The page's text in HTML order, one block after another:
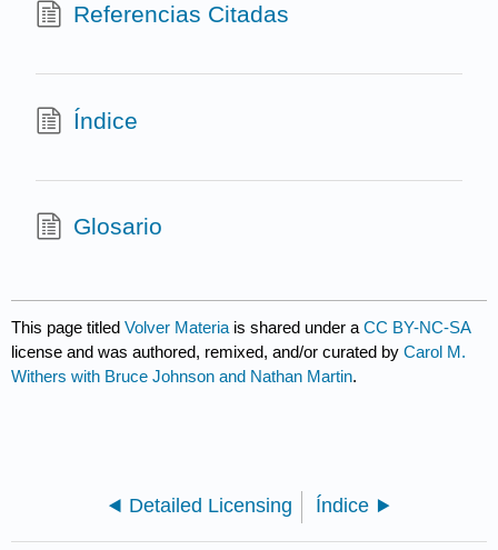
Referencias Citadas
Índice
Glosario
This page titledVolver Materia is shared under aCC BY-NC-SA
license and was authored, remixed, and/or curated byCarol M.
Withers with Bruce Johnson and Nathan Martin.
Detailed Licensing Índice